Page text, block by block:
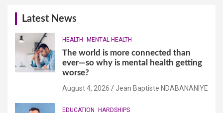
Latest News
HEALTH MENTAL HEALTH
The world is more connected than
ever—so why is mental health getting
worse?
August 4, 2026 Jean Baptiste NDABANANIYE
EDUCATION HARDSHIPS